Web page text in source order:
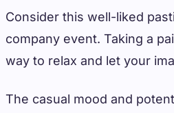
Consider this well-liked
company event. Taking a
way to relax and let your
The casual mood and